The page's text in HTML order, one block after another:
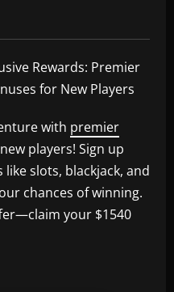
Rewards: Premier
for New Players
with premier
players! Sign up
slots, blackjack, and
chances of winning.
your $1540